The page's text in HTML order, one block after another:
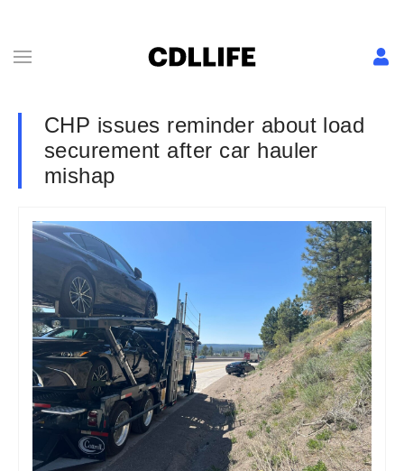
CHP issues reminder about load
securement after car hauler
mishap